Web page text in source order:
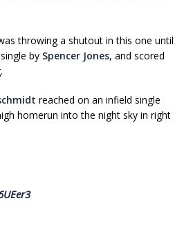
throwing a shutout in this one until
by Spencer Jones, and scored
reached on an infield single
homerun into the night sky in right